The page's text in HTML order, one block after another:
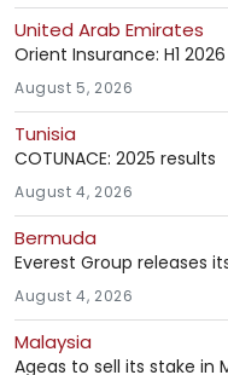
United Arab Emirates
Orient Insurance: H1
August 5, 2026
Tunisia
COTUNACE: 2025 results
August 4, 2026
Bermuda
Everest Group releases
August 4, 2026
Malaysia
Ageas to sell its stake in